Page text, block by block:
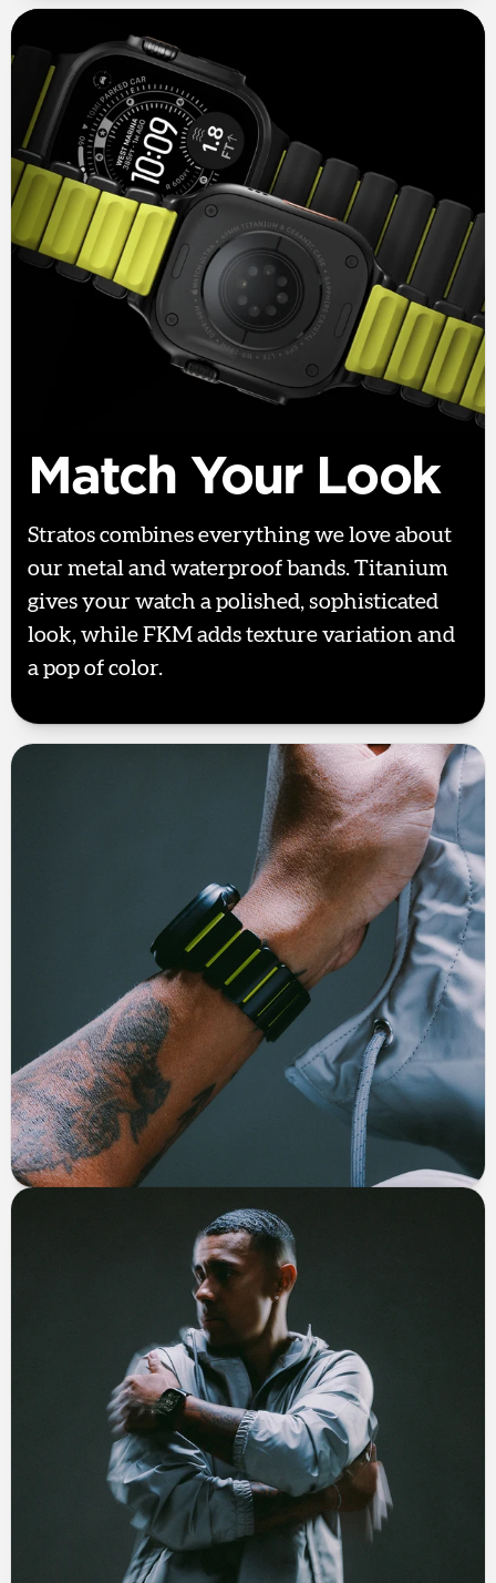
Match Your Look
Stratos combines everything we love about
our metal and waterproof bands. Titanium
gives your watch a polished, sophisticated
look, while FKM adds texture variation and
a pop of color.